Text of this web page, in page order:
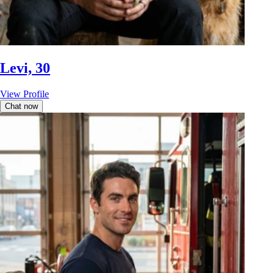
Levi, 30
View Profile
Chat now